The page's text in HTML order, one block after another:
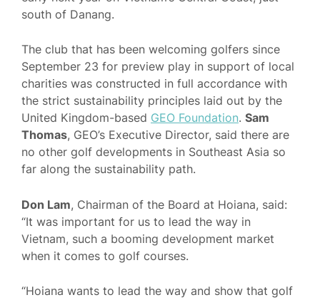
south of Danang.
The club that has been welcoming golfers since
September 23 for preview play in support of local
charities was constructed in full accordance with
the strict sustainability principles laid out by the
United Kingdom-based GEO Foundation. Sam
Thomas, GEO’s Executive Director, said there are
no other golf developments in Southeast Asia so
far along the sustainability path.
Don Lam, Chairman of the Board at Hoiana, said:
“It was important for us to lead the way in
Vietnam, such a booming development market
when it comes to golf courses.
“Hoiana wants to lead the way and show that golf